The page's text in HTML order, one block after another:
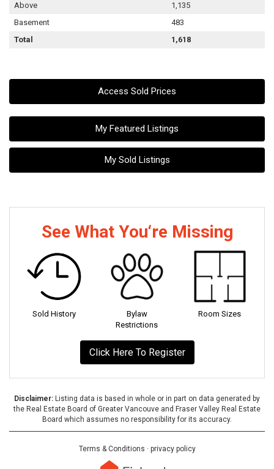
Above
1,135
Basement
483
Total
1,618
Access Sold Prices
My Featured Listings
My Sold Listings
See What You‘re Missing
Sold History
Bylaw
Restrictions
Room Sizes
Click Here To Register
Disclaimer: Listing data is based in whole or in part on data generated by
the Real Estate Board of Greater Vancouve and Fraser Valley Real Estate
Board which assumes no responsibility for its accuracy.
Terms & Conditions · privacy policy